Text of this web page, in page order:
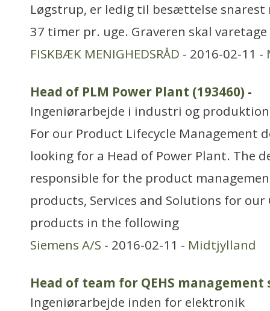
Løgstrup, er ledig til besættelse
37 timer pr. uge. Graveren skal varetage
FISKBÆK MENIGHEDSRÅD - 2016-02-11 -
Head of PLM Power Plant (193460) -
Ingeniørarbejde i industri og produktion
For our Product Lifecycle Management
looking for a Head of Power Plant. The
responsible for the product
products, Services and Solutions for
products in the following
Siemens A/S - 2016-02-11 - Midtjylland
Head of team for QEHS management
Ingeniørarbejde inden for elektronik